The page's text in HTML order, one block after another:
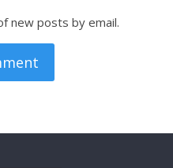
new posts by email.